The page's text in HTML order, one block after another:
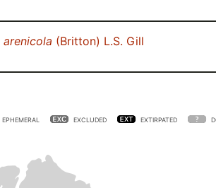
arenicola (Britton) L.S. Gill
EPHEMERAL EXCLUDED EXTIRPATED